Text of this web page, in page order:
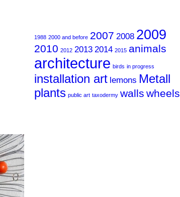
1988 2000 and before 2007 2008 2009
2010 2012 2013 2014 2015 animals
architecture birds in progress
installation art lemons Metall
plants public art taxodermy walls wheels